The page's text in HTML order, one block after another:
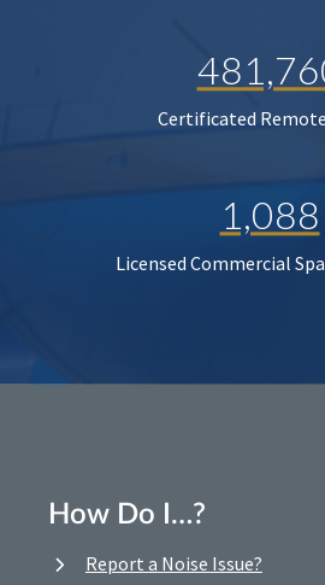
Certificated
1,088
Licensed Commercial
How Do I…?
Report a Noise Issue?